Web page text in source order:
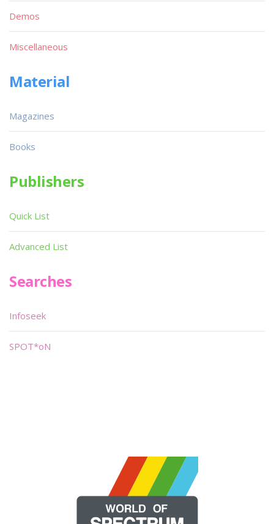
Demos
Miscellaneous
Material
Magazines
Books
Publishers
Quick List
Advanced List
Searches
Infoseek
SPOT*oN